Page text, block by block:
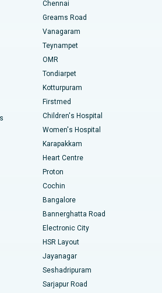
Lights, Chennai
Hills, Hyderabad
Chennai
Chennai
Karur
Chennai
Vizag
Road, Lucknow
26, Noida
Ahmedabad
Andhra Pradesh
Road, Bangalore
Replacement
Surgery
Chennai
Greams Road
Vanagaram
Teynampet
OMR
Tondiarpet
Kotturpuram
Firstmed
Children's Hospital
Women's Hospital
Karapakkam
Heart Centre
Proton
Cochin
Bangalore
Bannerghatta Road
Electronic City
HSR Layout
Jayanagar
Seshadripuram
Sarjapur Road